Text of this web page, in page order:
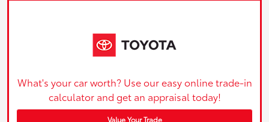
What's your car worth? Use our easy online trade-in
calculator and get an appraisal today!
Value Your Trade